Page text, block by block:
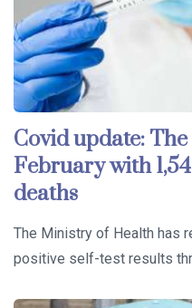
Covid update:
February with
deaths
The Ministry of Health has
positive self-test results